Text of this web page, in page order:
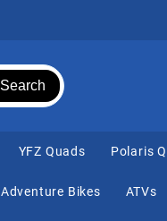
Search
⁠YFZ Quads Polaris
Adventure Bikes ATVs